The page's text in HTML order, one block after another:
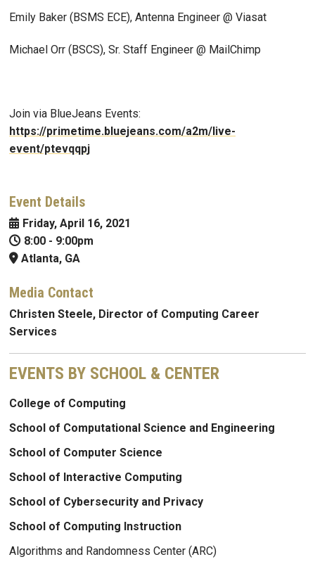
Emily Baker (BSMS ECE), Antenna Engineer @ Viasat
Michael Orr (BSCS), Sr. Staff Engineer @ MailChimp
Join via BlueJeans Events:
https://primetime.bluejeans.com/a2m/live-
event/ptevqqpj
Event Details
Friday, April 16, 2021
8:00 - 9:00pm
Atlanta, GA
Media Contact
Christen Steele, Director of Computing Career
Services
EVENTS BY SCHOOL & CENTER
College of Computing
School of Computational Science and Engineering
School of Computer Science
School of Interactive Computing
School of Cybersecurity and Privacy
School of Computing Instruction
Algorithms and Randomness Center (ARC)